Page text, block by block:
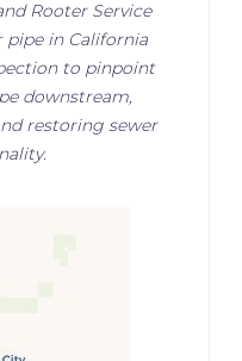
Rooter Service
pipe in California
to pinpoint
downstream,
restoring sewer